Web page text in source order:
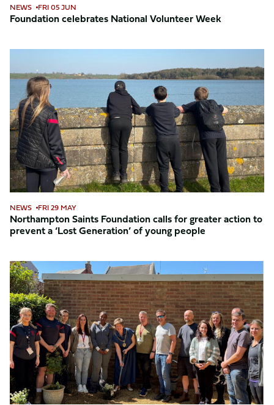
NEWS FRI 05 JUN
Foundation celebrates National Volunteer Week
Saints
Foundation
calls
for
greater
action
to
prevent
a
‘Lost
Generation’
of
people
NEWS FRI 29 MAY
Northampton Saints Foundation calls for greater action to
prevent a ‘Lost Generation’ of young people
Foundation
students
help
create
wellbeing
garden
for
The
Hope
Centre